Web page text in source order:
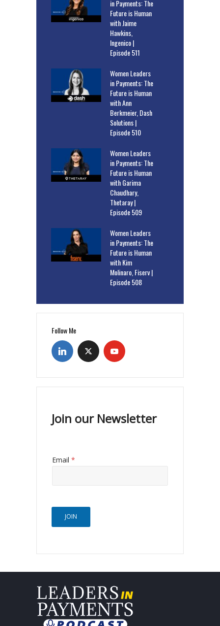
in Payments: The
Future is Human
with Jaime
Hawkins,
Ingenico |
Episode 511
Women Leaders
in Payments: The
Future is Human
with Ann
Berkmeier, Dash
Solutions |
Episode 510
Women Leaders
in Payments: The
Future is Human
with Garima
Chaudhary,
Thetaray |
Episode 509
Women Leaders
in Payments: The
Future is Human
with Kim
Molinaro, Fiserv |
Episode 508
Follow Me
Join our Newsletter
Email *
JOIN